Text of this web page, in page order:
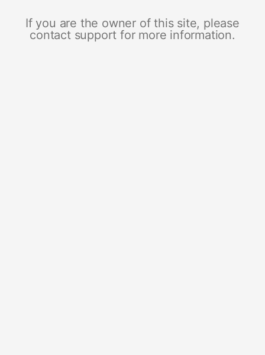
If you are the owner of this site, please
contact support for more information.